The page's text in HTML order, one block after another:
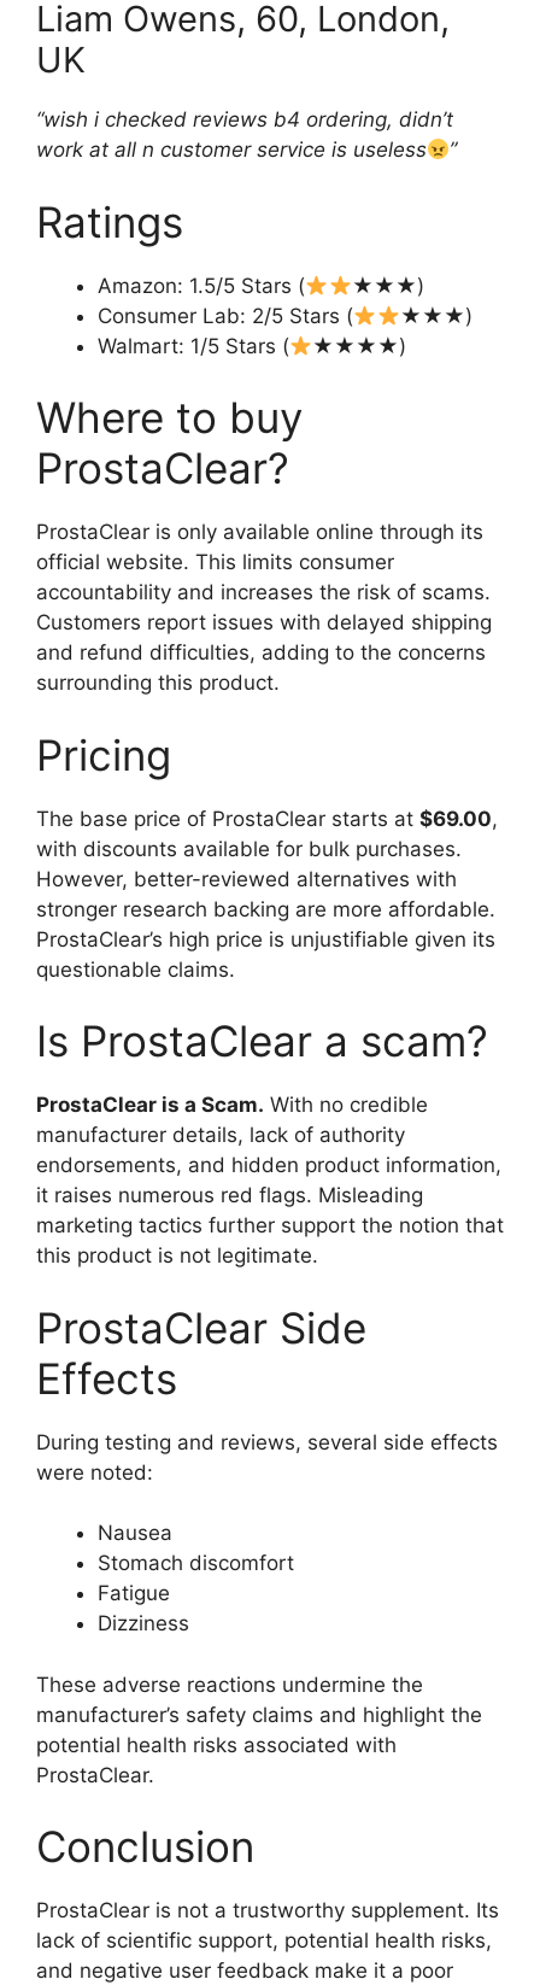
Liam Owens, 60, London,
UK
“wish i checked reviews b4 ordering, didn’t
work at all n customer service is useless
”
Ratings
Amazon: 1.5/5 Stars (
★★★)
Consumer Lab: 2/5 Stars (
★★★)
Walmart: 1/5 Stars (
★★★★)
Where to buy
ProstaClear?
ProstaClear is only available online through its
official website. This limits consumer
accountability and increases the risk of scams.
Customers report issues with delayed shipping
and refund difficulties, adding to the concerns
surrounding this product.
Pricing
The base price of ProstaClear starts at $69.00,
with discounts available for bulk purchases.
However, better-reviewed alternatives with
stronger research backing are more affordable.
ProstaClear’s high price is unjustifiable given its
questionable claims.
Is ProstaClear a scam?
ProstaClear is a Scam. With no credible
manufacturer details, lack of authority
endorsements, and hidden product information,
it raises numerous red flags. Misleading
marketing tactics further support the notion that
this product is not legitimate.
ProstaClear Side
Effects
During testing and reviews, several side effects
were noted:
Nausea
Stomach discomfort
Fatigue
Dizziness
These adverse reactions undermine the
manufacturer’s safety claims and highlight the
potential health risks associated with
ProstaClear.
Conclusion
ProstaClear is not a trustworthy supplement. Its
lack of scientific support, potential health risks,
and negative user feedback make it a poor